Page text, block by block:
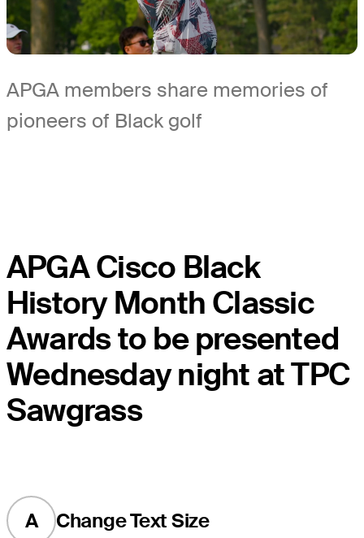
APGA members share memories of
pioneers of Black golf
APGA Cisco Black
History Month Classic
Awards to be presented
Wednesday night at TPC
Sawgrass
A Change Text Size